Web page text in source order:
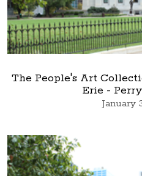
The People's Art
Erie -
January